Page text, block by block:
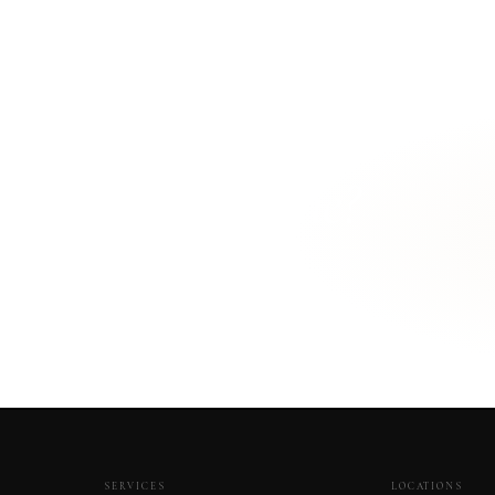
SERVICES LOCATIONS